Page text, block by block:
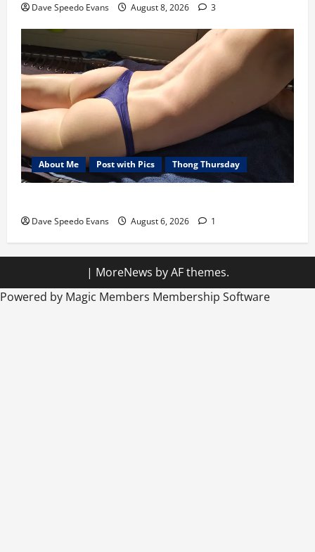
Dave Speedo Evans August 8, 2026 3
About Me Post with Pics Thong Thursday
Dave Speedo Evans August 6, 2026 1
| MoreNews by AF themes.
Powered by Magic Members Membership Software